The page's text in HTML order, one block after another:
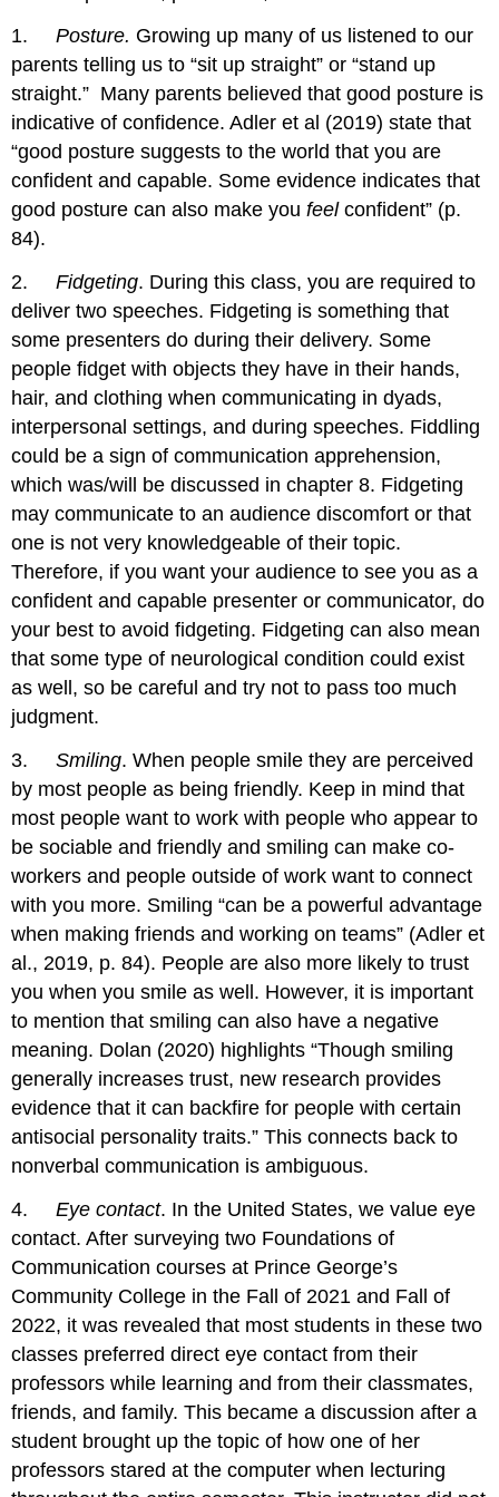
1.Posture. Growing up many of us listened to our
parents telling us to “sit up straight” or “stand up
straight.” Many parents believed that good posture is
indicative of confidence. Adler et al (2019) state that
“good posture suggests to the world that you are
confident and capable. Some evidence indicates that
good posture can also make youfeelconfident” (p.
84).
2.Fidgeting. During this class, you are required to
deliver two speeches. Fidgeting is something that
some presenters do during their delivery. Some
people fidget with objects they have in their hands,
hair, and clothing when communicating in dyads,
interpersonal settings, and during speeches. Fiddling
could be a sign of communication apprehension,
which was/will be discussed in chapter 8. Fidgeting
may communicate to an audience discomfort or that
one is not very knowledgeable of their topic.
Therefore, if you want your audience to see you as a
confident and capable presenter or communicator, do
your best to avoid fidgeting. Fidgeting can also mean
that some type of neurological condition could exist
as well, so be careful and try not to pass too much
judgment.
3.Smiling. When people smile they are perceived
by most people as being friendly. Keep in mind that
most people want to work with people who appear to
be sociable and friendly and smiling can make co-
workers and people outside of work want to connect
with you more. Smiling “can be a powerful advantage
when making friends and working on teams” (Adler et
al., 2019, p. 84). People are also more likely to trust
you when you smile as well. However, it is important
to mention that smiling can also have a negative
meaning. Dolan (2020) highlights “Though smiling
generally increases trust, new research provides
evidence that it can backfire for people with certain
antisocial personality traits.” This connects back to
nonverbal communication is ambiguous.
4.Eye contact. In the United States, we value eye
contact. After surveying two Foundations of
Communication courses at Prince George’s
Community College in the Fall of 2021 and Fall of
2022, it was revealed that most students in these two
classes preferred direct eye contact from their
professors while learning and from their classmates,
friends, and family. This became a discussion after a
student brought up the topic of how one of her
professors stared at the computer when lecturing